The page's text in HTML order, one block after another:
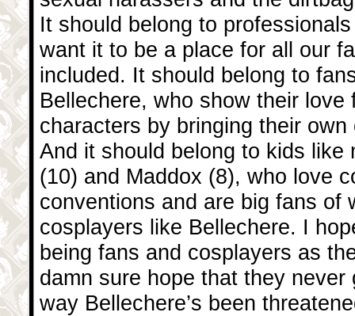
It should belong to
want it to be a place for all our
included. It should belong to
Bellechere, who show their love
characters by bringing their
And it should belong to kids like
(10) and Maddox (8), who love
conventions and are big fans of
cosplayers like Bellechere. I
being fans and cosplayers as
damn sure hope that they never
way Bellechere’s been